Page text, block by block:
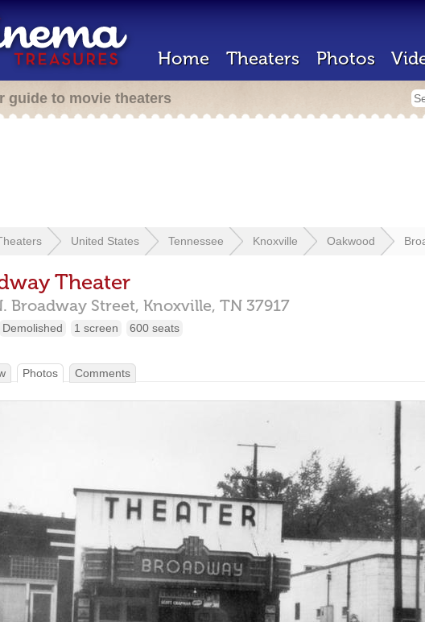
Home Theaters Photos
guide to movie theaters
United States Tennessee Knoxville Oakwood
Theater
Broadway Street, Knoxville, TN 37917
Demolished 1 screen 600 seats
Photos Comments